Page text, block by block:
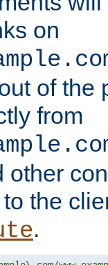
on
of the
from
other
the
.